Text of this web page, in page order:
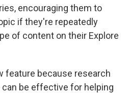
encouraging them to
if they're repeatedly
of content on their Explore
feature because research
be effective for helping